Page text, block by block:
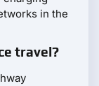
in the
travel?